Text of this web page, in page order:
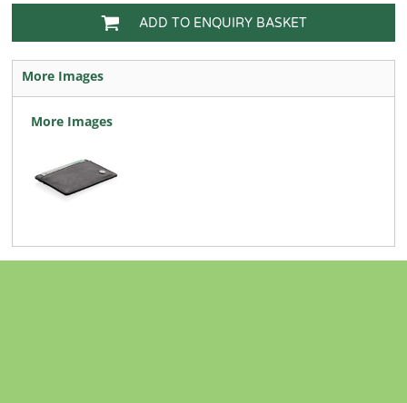
ADD TO ENQUIRY BASKET
More Images
More Images